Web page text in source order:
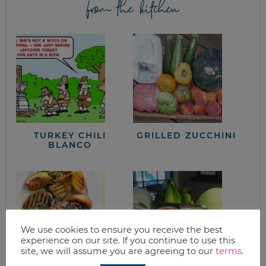
from the kitchen
TURKEY CHILI
BLANCO
GRILLED ZUCCHINI
We use cookies to ensure you receive the best
experience on our site. If you continue to use this
site, we will assume you are agreeing to our terms.